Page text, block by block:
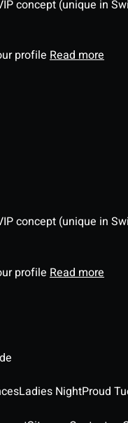
concept (unique in
profile Read more
concept (unique in
profile Read more
Ladies NightProud